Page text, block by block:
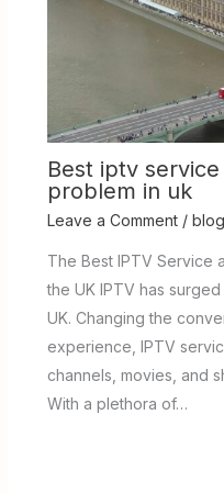
Best iptv
problem in uk
Leave a Comment / blog
The Best IPTV Service
the UK IPTV has
UK. Changing the
experience, IPTV
channels, movies, and
With a plethora of…